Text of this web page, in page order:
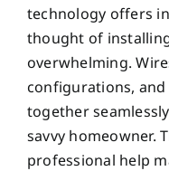
technology offers
thought of
overwhelming.
configurations,
together
savvy homeowner.
professional help